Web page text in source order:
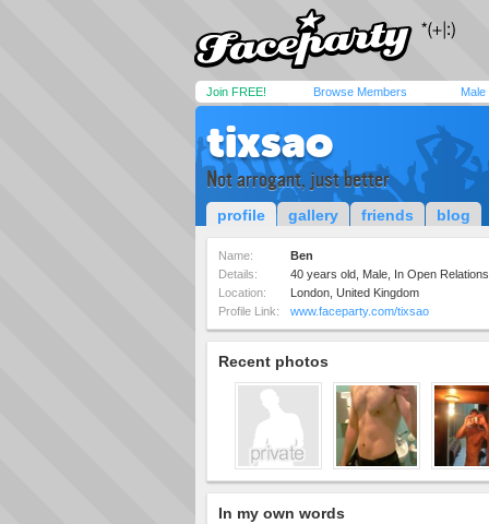
Join FREE! Browse Members Male
tixsao
Not arrogant, just better
profile gallery friends blog
Name:
Ben
Details:
40 years old, Male, In Open
Location:
London, United Kingdom
Profile Link:
www.faceparty.com/tixsao
Recent photos
In my own words